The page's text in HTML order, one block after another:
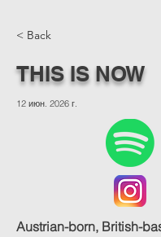
< Back
THIS IS NOW
12 июн. 2026 г.
Austrian-born, British-